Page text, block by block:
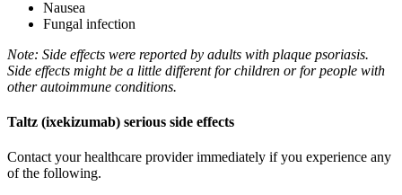
Nausea
Fungal infection
Note: Side effects were reported by adults with plaque psoriasis.
Side effects might be a little different for children or for people with
other autoimmune conditions.
Taltz (ixekizumab) serious side effects
Contact your healthcare provider immediately if you experience any
of the following.